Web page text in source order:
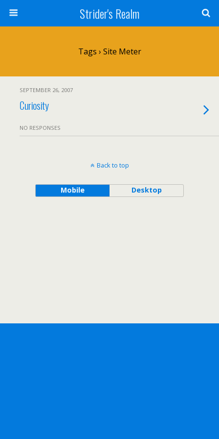
Strider's Realm
Tags › Site Meter
SEPTEMBER 26, 2007
Curiosity
NO RESPONSES
Back to top
Mobile Desktop